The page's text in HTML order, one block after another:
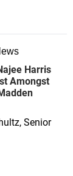
Harris
Amongst
Senior